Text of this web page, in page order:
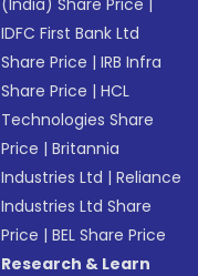
(India) Share Price |
IDFC First Bank Ltd
Share Price |IRB Infra
Share Price |HCL
Technologies Share
Price |Britannia
Industries Ltd |Reliance
Industries Ltd Share
Price |BEL Share Price
Research & Learn